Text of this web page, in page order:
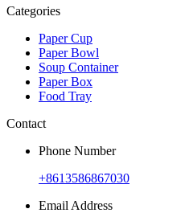
Categories
Paper Cup
Paper Bowl
Soup Container
Paper Box
Food Tray
Contact
Phone Number
+8613586867030
Email Address